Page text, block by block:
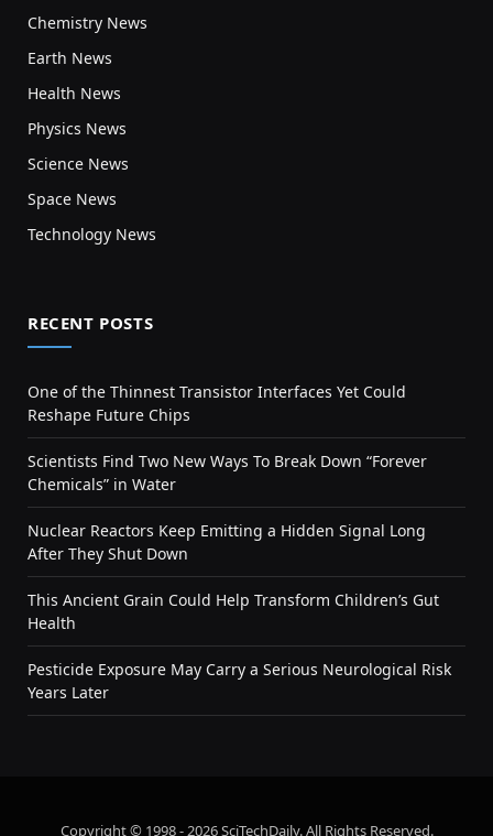
Chemistry News
Earth News
Health News
Physics News
Science News
Space News
Technology News
RECENT POSTS
One of the Thinnest Transistor Interfaces Yet Could
Reshape Future Chips
Scientists Find Two New Ways To Break Down “Forever
Chemicals” in Water
Nuclear Reactors Keep Emitting a Hidden Signal Long
After They Shut Down
This Ancient Grain Could Help Transform Children’s Gut
Health
Pesticide Exposure May Carry a Serious Neurological Risk
Years Later
Copyright © 1998 - 2026 SciTechDaily. All Rights Reserved.